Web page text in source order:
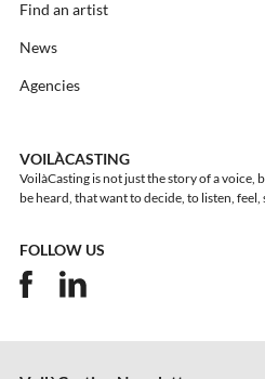
Find an artist
News
Agencies
VOILÀCASTING
VoilàCasting is not just the story of a voice,
be heard, that want to decide, to listen, feel,
FOLLOW US